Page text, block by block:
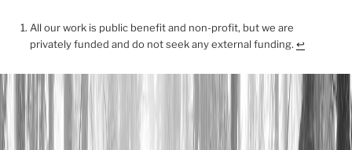
All our work is public benefit and non-profit, but we are
privately funded and do not seek any external funding. ↩︎